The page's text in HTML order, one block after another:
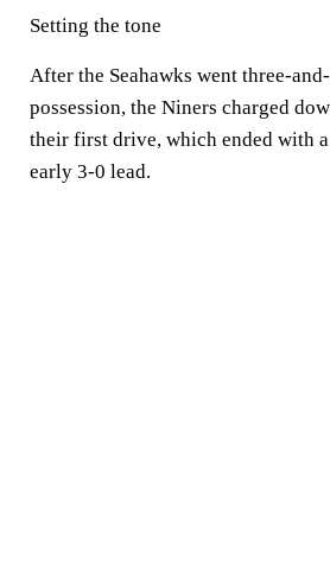
Setting the tone
After the Seahawks went three-
possession, the Niners charged
their first drive, which ended with
early 3-0 lead.